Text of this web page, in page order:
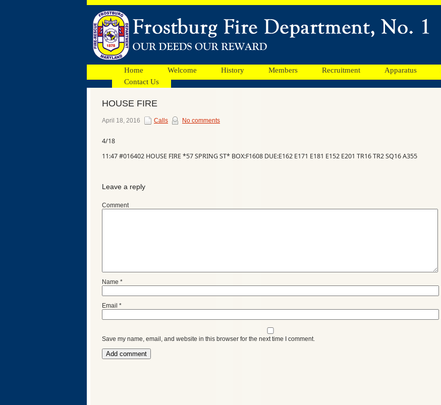
Home Welcome History Members Recruitment Apparatus
Contact Us
Facebook
Ads
HOUSE FIRE
April 18, 2016 Calls No comments
4/18
11:47 #016402 HOUSE FIRE *57 SPRING ST* BOX:F1608 DUE:E162 E171 E181 E152 E201 TR16 TR2 SQ16 A355
Leave a reply
Comment
Name *
Email *
Save my name, email, and website in this browser for the next time I comment.